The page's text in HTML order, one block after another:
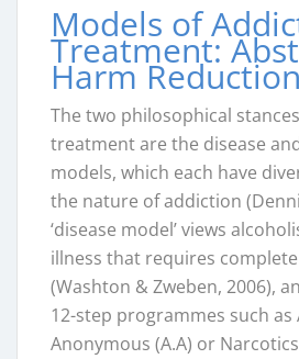
Models of
Treatment:
Harm
The two philosophical
treatment are the disease
models, which each have
the nature of addiction
‘disease model’ views
illness that requires
(Washton & Zweben, 2006),
12-step programmes such as
Anonymous (A.A) or